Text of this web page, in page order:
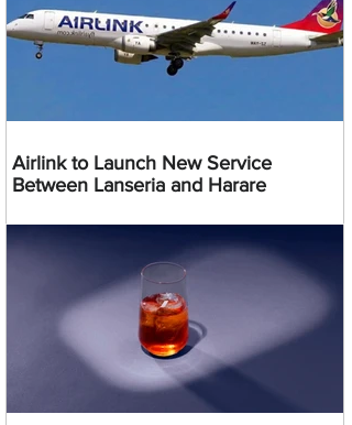
Airlink to Launch New Service
Between Lanseria and Harare